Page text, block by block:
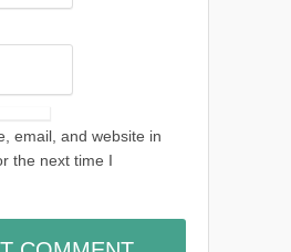
email, and website in
the next time I